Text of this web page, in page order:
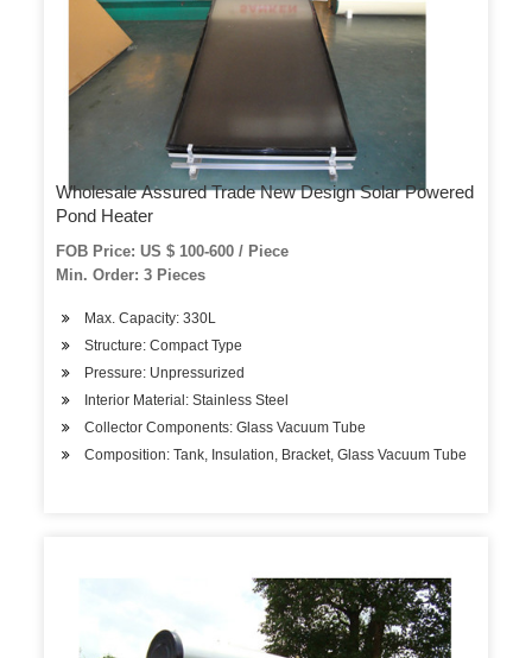
Wholesale Assured Trade New Design Solar Powered
Pond Heater
FOB Price: US $ 100-600 / Piece
Min. Order: 3 Pieces
Max. Capacity: 330L
Structure: Compact Type
Pressure: Unpressurized
Interior Material: Stainless Steel
Collector Components: Glass Vacuum Tube
Composition: Tank, Insulation, Bracket, Glass Vacuum Tube